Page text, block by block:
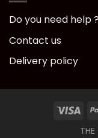
Do you need help
Contact us
Delivery policy